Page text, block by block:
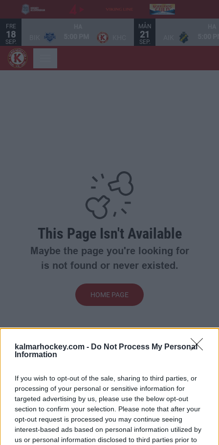
kalmarhockey.com - Do Not Process My Personal
Information
If you wish to opt-out of the sale, sharing to third parties, or
processing of your personal or sensitive information for
targeted advertising by us, please use the below opt-out
section to confirm your selection. Please note that after your
opt-out request is processed you may continue seeing
interest-based ads based on personal information utilized by
us or personal information disclosed to third parties prior to
FRE
18
SEP.
MÅN
21
SEP.
This Page Isn't Available
Maybe the page you're looking for
is not found or never existed.
HOME PAGE